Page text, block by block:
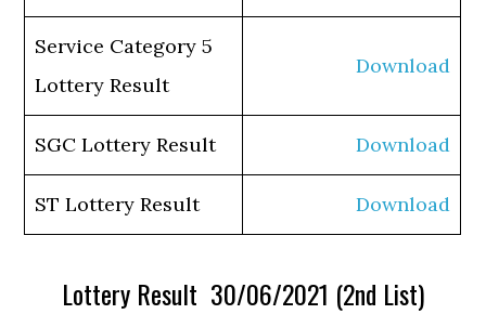
Service Category 5
Lottery Result
Download
SGC Lottery Result Download
ST Lottery Result Download
Lottery Result 30/06/2021 (2nd List)